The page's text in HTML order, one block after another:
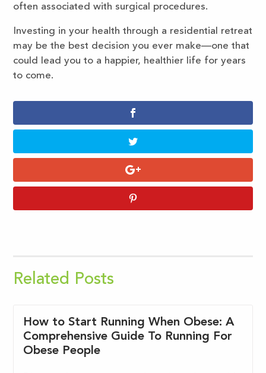
often associated with surgical procedures.
Investing in your health through a residential retreat
may be the best decision you ever make—one that
could lead you to a happier, healthier life for years
to come.
Related Posts
How to Start Running When Obese: A
Comprehensive Guide To Running For
Obese People